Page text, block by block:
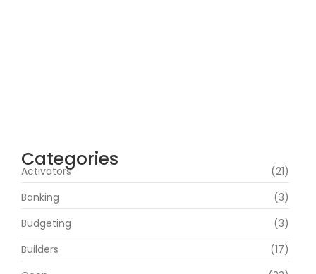
Categories
Activators
(21)
Banking
(3)
Budgeting
(3)
Builders
(17)